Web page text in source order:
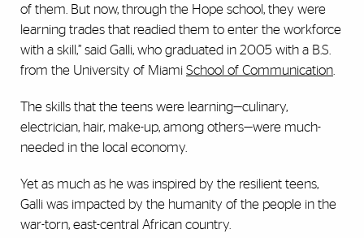
of them. But now, through the Hope school, they were
learning trades that readied them to enter the workforce
with a skill,” said Galli, who graduated in 2005 with a B.S.
from the University of Miami School of Communication
The skills that the teens were learning—culinary,
electrician, hair, make-up, among others—were much-
needed in the local economy.
Yet as much as he was inspired by the resilient teens,
Galli was impacted by the humanity of the people in the
war-torn, east-central African country.